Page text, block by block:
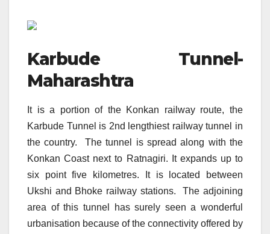
Karbude Tunnel-
Maharashtra
It is a portion of the Konkan railway route, the
Karbude Tunnel is 2nd lengthiest railway tunnel in
the country. The tunnel is spread along with the
Konkan Coast next to Ratnagiri. It expands up to
six point five kilometres. It is located between
Ukshi and Bhoke railway stations. The adjoining
area of this tunnel has surely seen a wonderful
urbanisation because of the connectivity offered by